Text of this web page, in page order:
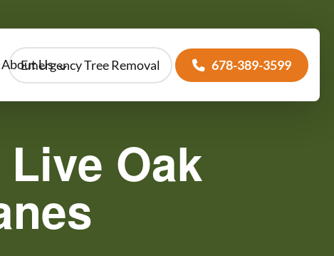
About Us
Emergency Tree Removal 678-389-3599
Oak